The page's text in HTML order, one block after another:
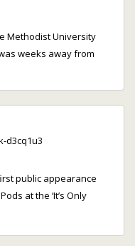
Methodist University
weeks away from
public appearance
at the ‘It’s Only